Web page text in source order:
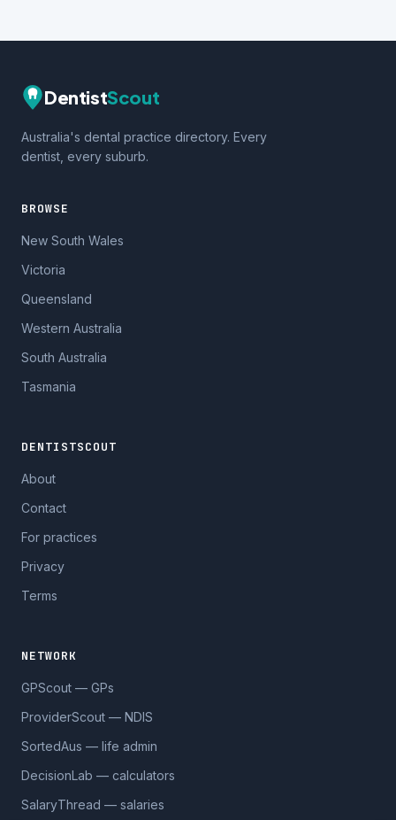
DentistScout
Australia's dental practice directory. Every
dentist, every suburb.
BROWSE
New South Wales
Victoria
Queensland
Western Australia
South Australia
Tasmania
DENTISTSCOUT
About
Contact
For practices
Privacy
Terms
NETWORK
GPScout — GPs
ProviderScout — NDIS
SortedAus — life admin
DecisionLab — calculators
SalaryThread — salaries